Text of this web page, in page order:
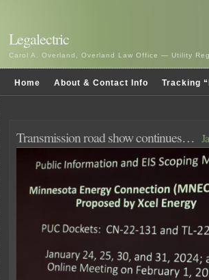
Legalectric
Carol A. Overland, Overland Law Office — Utility
Home About & Contact Info Tracking
Transmission road show continues…